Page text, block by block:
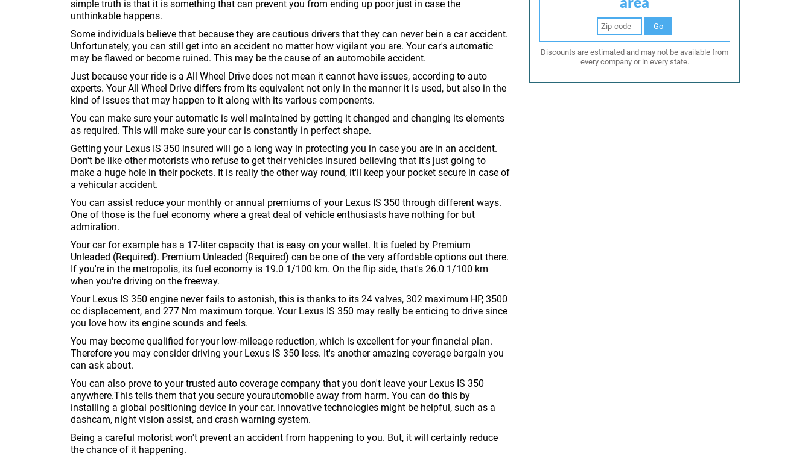
simple truth is that it is something that can prevent you from ending up poor just in case the
unthinkable happens.
Some individuals believe that because they are cautious drivers that they can never bein a car accident.
Unfortunately, you can still get into an accident no matter how vigilant you are. Your car's automatic
may be flawed or become ruined. This may be the cause of an automobile accident.
Just because your ride is a All Wheel Drive does not mean it cannot have issues, according to auto
experts. Your All Wheel Drive differs from its equivalent not only in the manner it is used, but also in the
kind of issues that may happen to it along with its various components.
You can make sure your automatic is well maintained by getting it changed and changing its elements
as required. This will make sure your car is constantly in perfect shape.
Getting your Lexus IS 350 insured will go a long way in protecting you in case you are in an accident.
Don't be like other motorists who refuse to get their vehicles insured believing that it's just going to
make a huge hole in their pockets. It is really the other way round, it'll keep your pocket secure in case of
a vehicular accident.
You can assist reduce your monthly or annual premiums of your Lexus IS 350 through different ways.
One of those is the fuel economy where a great deal of vehicle enthusiasts have nothing for but
admiration.
Your car for example has a 17-liter capacity that is easy on your wallet. It is fueled by Premium
Unleaded (Required). Premium Unleaded (Required) can be one of the very affordable options out there.
If you're in the metropolis, its fuel economy is 19.0 1/100 km. On the flip side, that's 26.0 1/100 km
when you're driving on the freeway.
Your Lexus IS 350 engine never fails to astonish, this is thanks to its 24 valves, 302 maximum HP, 3500
cc displacement, and 277 Nm maximum torque. Your Lexus IS 350 may really be enticing to drive since
you love how its engine sounds and feels.
You may become qualified for your low-mileage reduction, which is excellent for your financial plan.
Therefore you may consider driving your Lexus IS 350 less. It's another amazing coverage bargain you
can ask about.
You can also prove to your trusted auto coverage company that you don't leave your Lexus IS 350
anywhere.This tells them that you secure yourautomobile away from harm. You can do this by
installing a global positioning device in your car. Innovative technologies might be helpful, such as a
dashcam, night vision assist, and crash warning system.
Being a careful motorist won't prevent an accident from happening to you. But, it will certainly reduce
the chance of it happening.
Go
Discounts are estimated and may not be available from
every company or in every state.